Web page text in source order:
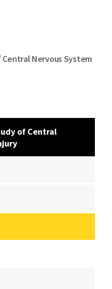
Nervous System
of Central